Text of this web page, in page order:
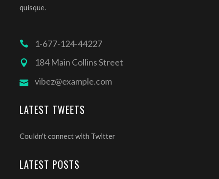
quisque.
1-677-124-44227
184 Main Collins Street
vibez@example.com
LATEST TWEETS
Couldn't connect with Twitter
LATEST POSTS